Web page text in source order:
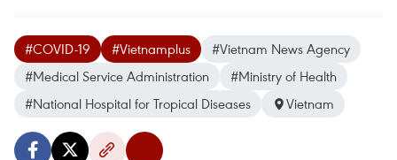
#COVID-19 #Vietnamplus
#Vietnam News Agency
#Medical Service Administration
#Ministry of Health
#National Hospital for Tropical Diseases
Vietnam